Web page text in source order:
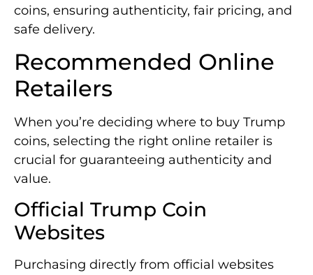
coins, ensuring authenticity, fair pricing, and
safe delivery.
Recommended Online
Retailers
When you’re deciding where to buy Trump
coins, selecting the right online retailer is
crucial for guaranteeing authenticity and
value.
Official Trump Coin
Websites
Purchasing directly from official websites